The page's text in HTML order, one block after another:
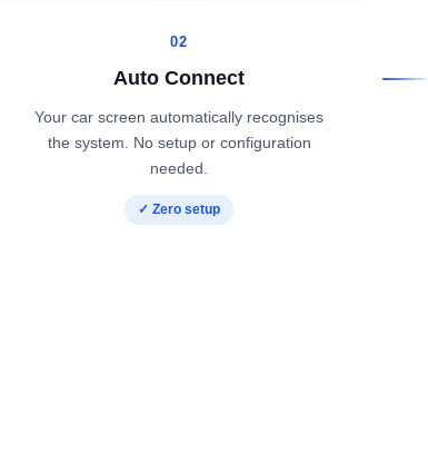
02
Auto Connect
Your car screen automatically recognises
the system. No setup or configuration
needed.
✓ Zero setup